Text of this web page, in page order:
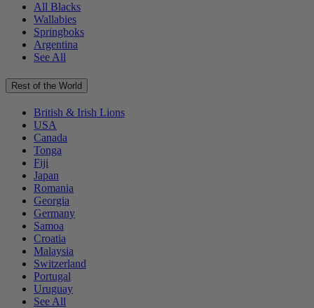
All Blacks
Wallabies
Springboks
Argentina
See All
Rest of the World
British & Irish Lions
USA
Canada
Tonga
Fiji
Japan
Romania
Georgia
Germany
Samoa
Croatia
Malaysia
Switzerland
Portugal
Uruguay
See All